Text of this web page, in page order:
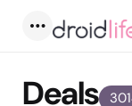
Deals